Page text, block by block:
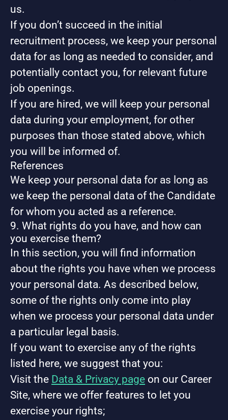
us.
If you don’t succeed in the initial
recruitment process, we keep your personal
data for as long as needed to consider, and
potentially contact you, for relevant future
job openings.
If you are hired, we will keep your personal
data during your employment, for other
purposes than those stated above, which
you will be informed of.
References
We keep your personal data for as long as
we keep the personal data of the Candidate
for whom you acted as a reference.
9. What rights do you have, and how can
you exercise them?
In this section, you will find information
about the rights you have when we process
your personal data. As described below,
some of the rights only come into play
when we process your personal data under
a particular legal basis.
If you want to exercise any of the rights
listed here, we suggest that you:
Visit the Data & Privacy page on our Career
Site, where we offer features to let you
exercise your rights;